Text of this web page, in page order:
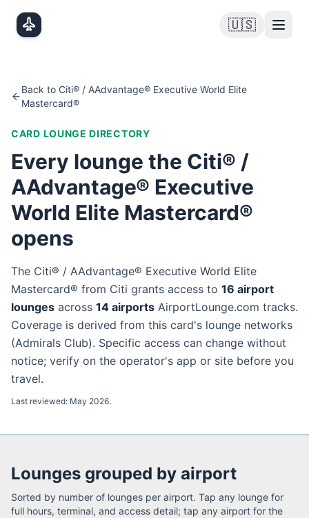
🇺🇸
Back to Citi® / AAdvantage® Executive World Elite
Mastercard®
CARD LOUNGE DIRECTORY
Every lounge the Citi® /
AAdvantage® Executive
World Elite Mastercard®
opens
The Citi® / AAdvantage® Executive World Elite
Mastercard® from Citi grants access to 16 airport
lounges across 14 airports AirportLounge.com tracks.
Coverage is derived from this card's lounge networks
(Admirals Club). Specific access can change without
notice; verify on the operator's app or site before you
travel.
Last reviewed: May 2026.
Lounges grouped by airport
Sorted by number of lounges per airport. Tap any lounge for
full hours, terminal, and access detail; tap any airport for the